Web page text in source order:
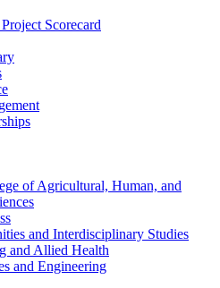
Scorecard
of Agricultural, Human, and
and Interdisciplinary Studies
and Allied Health
and Engineering